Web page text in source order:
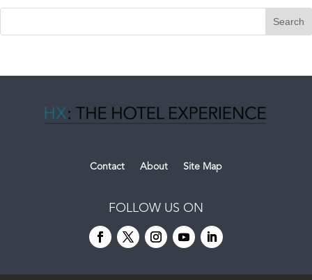
Contact About Site Map
FOLLOW US ON